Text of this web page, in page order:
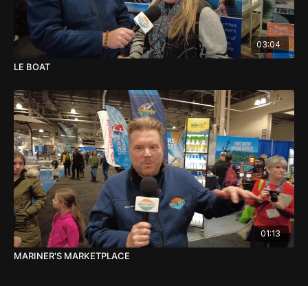
03:04
LE BOAT
01:13
MARINER'S MARKETPLACE